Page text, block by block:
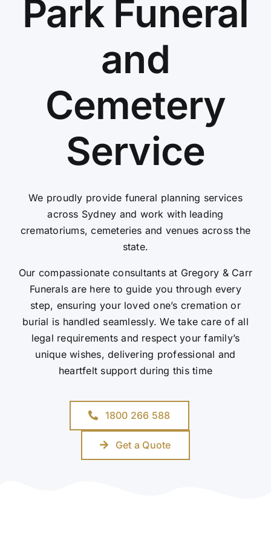
Contact Us
Park Funeral
and
Cemetery
Service
We proudly provide funeral planning services
across Sydney and work with leading
crematoriums, cemeteries and venues across the
state.
Our compassionate consultants at Gregory & Carr
Funerals are here to guide you through every
step, ensuring your loved one’s cremation or
burial is handled seamlessly. We take care of all
legal requirements and respect your family’s
unique wishes, delivering professional and
heartfelt support during this time
1800 266 588
Get a Quote